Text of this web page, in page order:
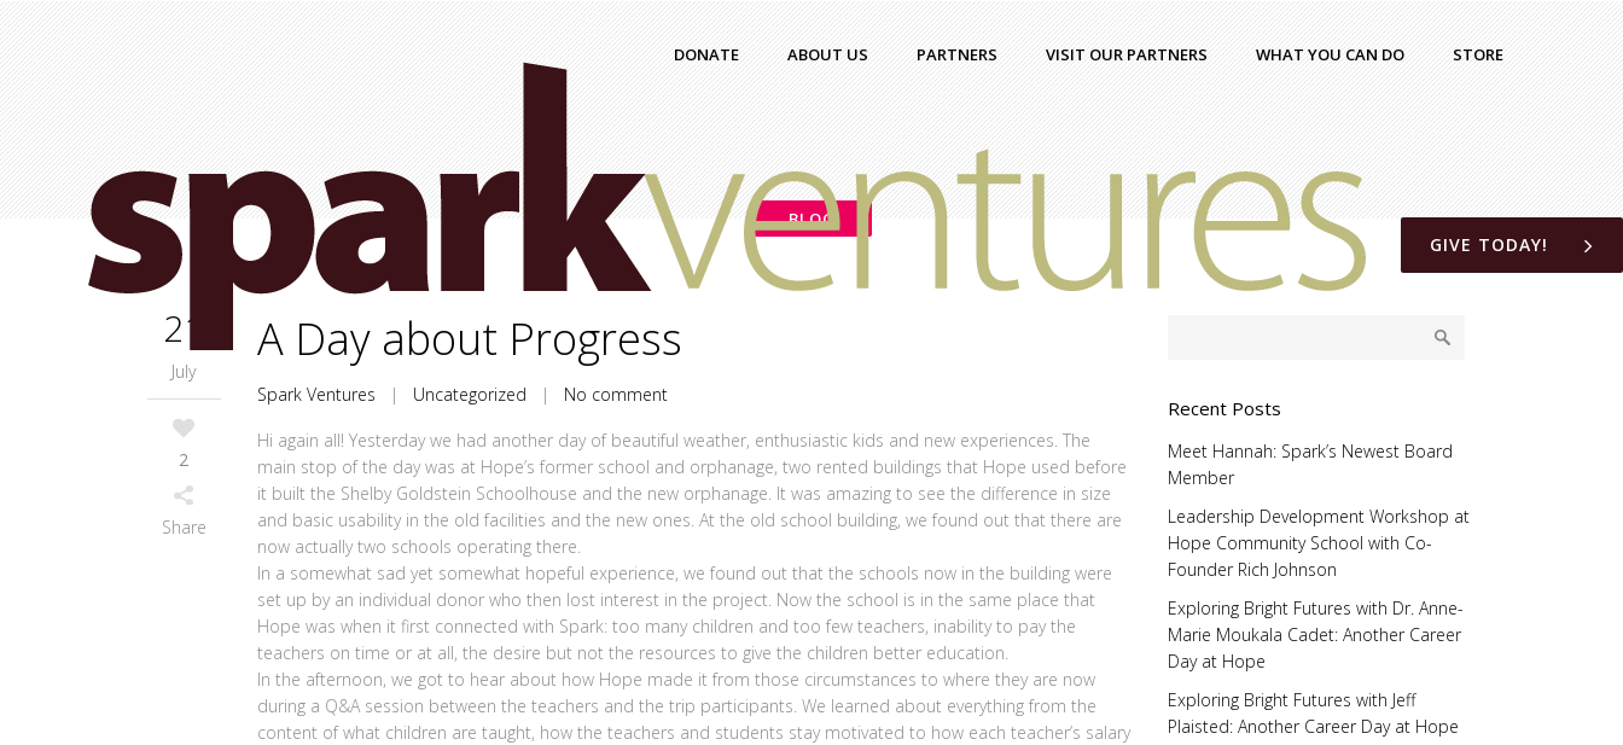
GIVE TODAY!
DONATE ABOUT US PARTNERS VISIT OUR PARTNERS WHAT YOU CAN DO STORE
BLOG
21
July
2
Share
A Day about Progress
Spark Ventures | Uncategorized | No comment
Hi again all! Yesterday we had another day of beautiful weather, enthusiastic kids and new experiences. The
main stop of the day was at Hope’s former school and orphanage, two rented buildings that Hope used before
it built the Shelby Goldstein Schoolhouse and the new orphanage. It was amazing to see the difference in size
and basic usability in the old facilities and the new ones. At the old school building, we found out that there are
now actually two schools operating there.
In a somewhat sad yet somewhat hopeful experience, we found out that the schools now in the building were
set up by an individual donor who then lost interest in the project. Now the school is in the same place that
Hope was when it first connected with Spark: too many children and too few teachers, inability to pay the
teachers on time or at all, the desire but not the resources to give the children better education.
In the afternoon, we got to hear about how Hope made it from those circumstances to where they are now
during a Q&A session between the teachers and the trip participants. We learned about everything from the
content of what children are taught, how the teachers and students stay motivated to how each teacher’s salary
Recent Posts
Meet Hannah: Spark’s Newest Board
Member
Leadership Development Workshop at
Hope Community School with Co-
Founder Rich Johnson
Exploring Bright Futures with Dr. Anne-
Marie Moukala Cadet: Another Career
Day at Hope
Exploring Bright Futures with Jeff
Plaisted: Another Career Day at Hope